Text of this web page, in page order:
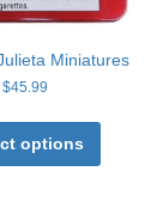
Miniatures
$45.99
options
has